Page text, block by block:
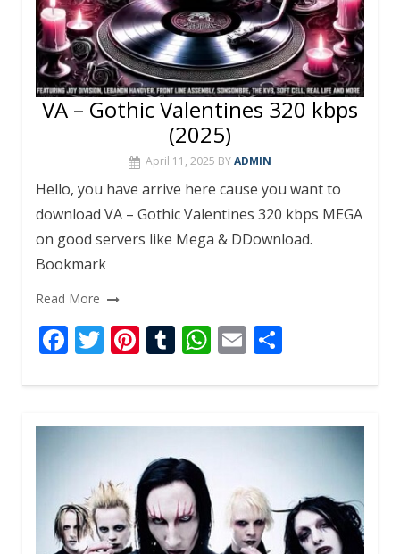
VA – Gothic Valentines 320 kbps
(2025)
April 11, 2025 BYADMIN
Hello, you have arrive here cause you want to
download VA – Gothic Valentines 320 kbps MEGA
on good servers like Mega & DDownload.
Bookmark
Read More
F
ac
e
b
o
o
k
T
w
itt
er
Pi
nt
er
e
st
T
u
m
bl
r
W
h
at
s
p
E
m
ai
l
ar
e